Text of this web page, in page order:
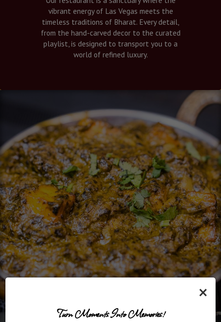
×
Turn Moments Into Memories!
vibrant energy of Las Vegas meets the
timeless traditions of Bharat. Every detail,
from the hand-carved decor to the curated
playlist, is designed to transport you to a
world of refined luxury.